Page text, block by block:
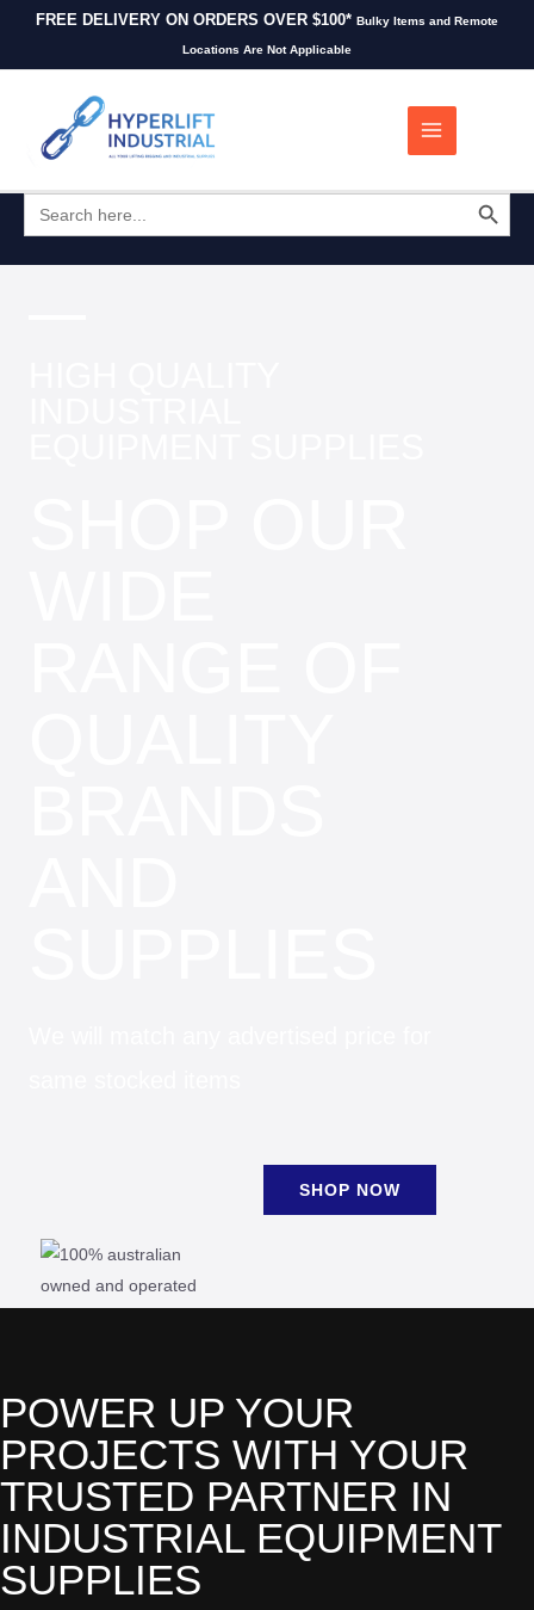
FREE DELIVERY ON ORDERS OVER $100* Bulky Items and Remote
Locations Are Not Applicable
Search
for:
SEARCH
SHOP NOW
POWER UP YOUR
PROJECTS WITH YOUR
TRUSTED PARTNER IN
INDUSTRIAL EQUIPMENT
SUPPLIES